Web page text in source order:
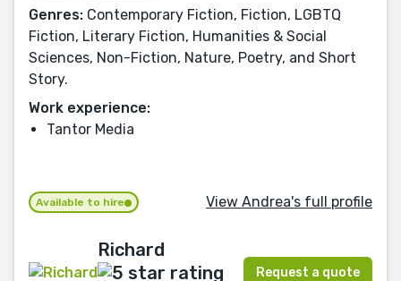
Genres: Contemporary Fiction, Fiction, LGBTQ
Fiction, Literary Fiction, Humanities & Social
Sciences, Non-Fiction, Nature, Poetry, and Short
Story.
Work experience:
Tantor Media
Available to hire View Andrea's full profile
Richard
Request a quote